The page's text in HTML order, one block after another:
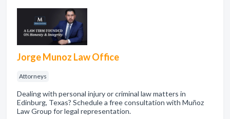
Jorge Munoz Law Office
Attorneys
Dealing with personal injury or criminal law matters in
Edinburg, Texas? Schedule a free consultation with Muñoz
Law Group for legal representation.